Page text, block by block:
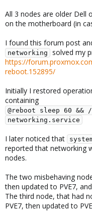
All 3 nodes are older Dell
on the motherboard (in
I found this forum post
networking
solved my
https://
reboot.152895/
Initially I restored
containing
@reboot sleep 60
networking.service
I later noticed that
reported that networking
nodes.
The two misbehaving
then updated to PVE7,
The third node, that had
PVE7, then updated to